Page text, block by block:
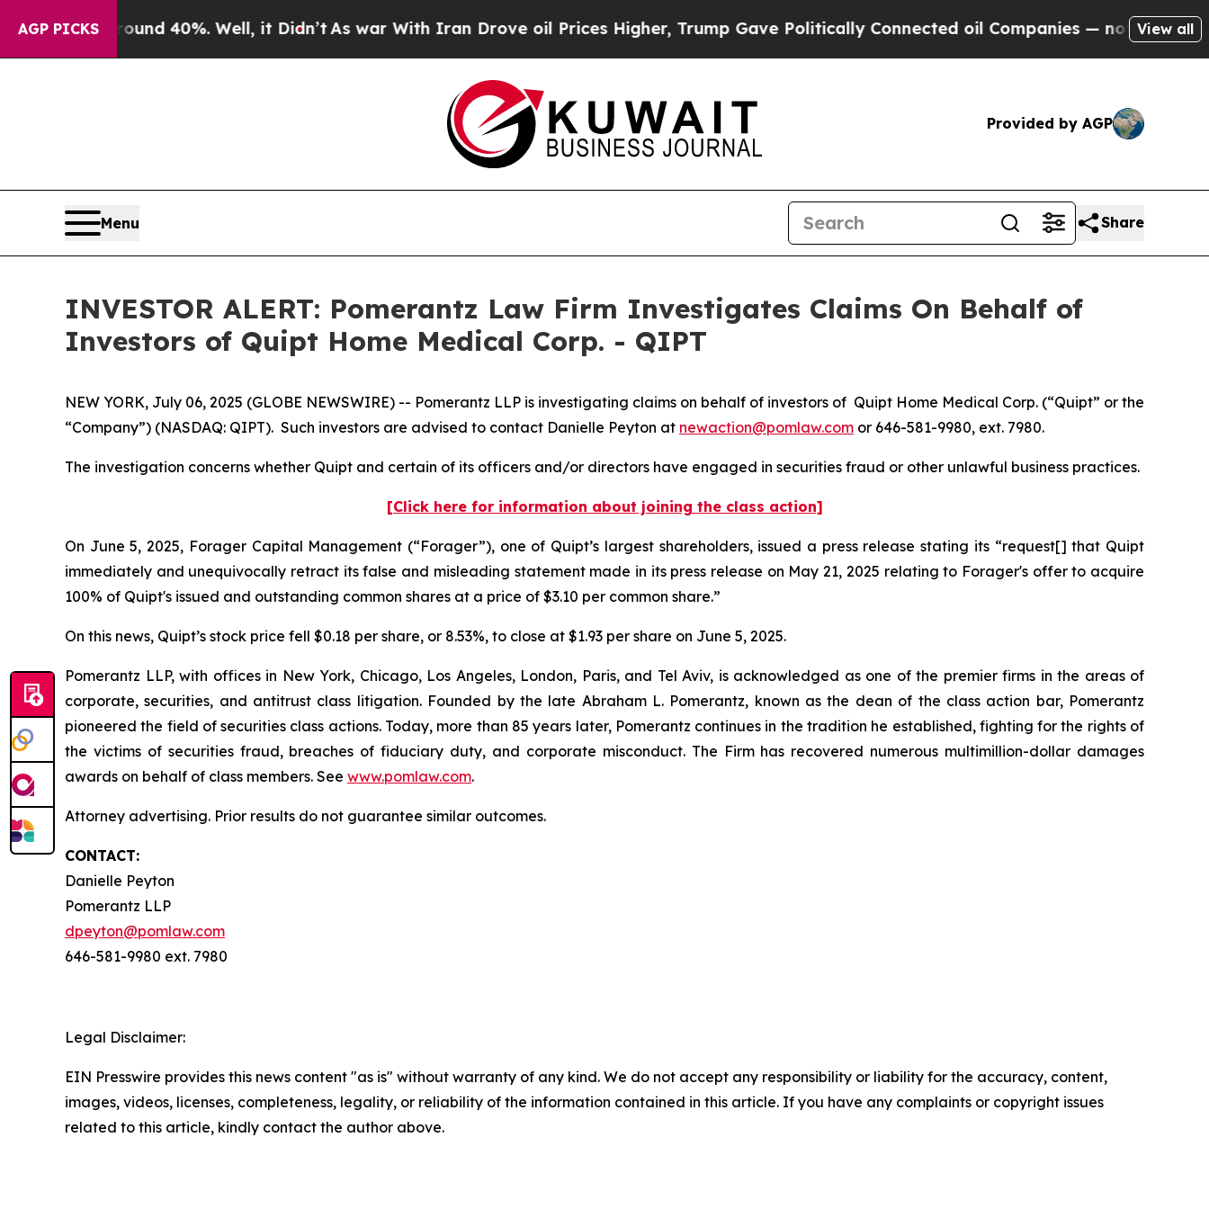
AGP PICKS
Around 40%. Well, it Didn’tAs war With Iran Drove oil Prices Higher, Trump Gave Politically Connected oil Companies — not Taxpayers —
View all
Provided by AGP
Menu Share
INVESTOR ALERT: Pomerantz Law Firm Investigates Claims On Behalf of
Investors of Quipt Home Medical Corp. - QIPT
NEW YORK, July 06, 2025 (GLOBE NEWSWIRE) -- Pomerantz LLP is investigating claims on behalf of investors of Quipt Home Medical Corp. (“Quipt” or the
“Company”) (NASDAQ: QIPT). Such investors are advised to contact Danielle Peyton at newaction@pomlaw.com or 646-581-9980, ext. 7980.
The investigation concerns whether Quipt and certain of its officers and/or directors have engaged in securities fraud or other unlawful business practices.
[Click here for information about joining the class action]
On June 5, 2025, Forager Capital Management (“Forager”), one of Quipt’s largest shareholders, issued a press release stating its “request[] that Quipt
immediately and unequivocally retract its false and misleading statement made in its press release on May 21, 2025 relating to Forager's offer to acquire
100% of Quipt's issued and outstanding common shares at a price of $3.10 per common share.”
On this news, Quipt’s stock price fell $0.18 per share, or 8.53%, to close at $1.93 per share on June 5, 2025.
Pomerantz LLP, with offices in New York, Chicago, Los Angeles, London, Paris, and Tel Aviv, is acknowledged as one of the premier firms in the areas of
corporate, securities, and antitrust class litigation. Founded by the late Abraham L. Pomerantz, known as the dean of the class action bar, Pomerantz
pioneered the field of securities class actions. Today, more than 85 years later, Pomerantz continues in the tradition he established, fighting for the rights of
the victims of securities fraud, breaches of fiduciary duty, and corporate misconduct. The Firm has recovered numerous multimillion-dollar damages
awards on behalf of class members. See www.pomlaw.com.
Attorney advertising. Prior results do not guarantee similar outcomes.
CONTACT:
Danielle Peyton
Pomerantz LLP
dpeyton@pomlaw.com
646-581-9980 ext. 7980
Legal Disclaimer:
EIN Presswire provides this news content "as is" without warranty of any kind. We do not accept any responsibility or liability for the accuracy, content,
images, videos, licenses, completeness, legality, or reliability of the information contained in this article. If you have any complaints or copyright issues
related to this article, kindly contact the author above.